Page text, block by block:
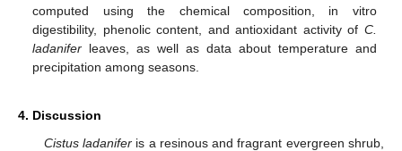
computed using the chemical composition, in vitro
digestibility, phenolic content, and antioxidant activity of C.
ladanifer leaves, as well as data about temperature and
precipitation among seasons.
4. Discussion
Cistus ladaniferis a resinous and fragrant evergreen shrub,